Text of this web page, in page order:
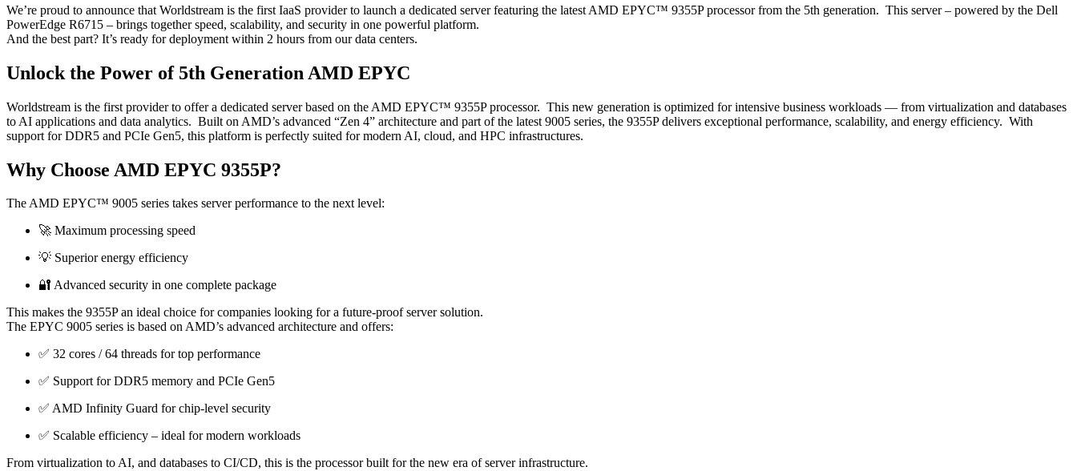
We’re proud to announce that Worldstream is the first IaaS provider to launch a dedicated server featuring the latest AMD EPYC™ 9355P processor from the 5th generation. This server – powered by the Dell
PowerEdge R6715 – brings together speed, scalability, and security in one powerful platform.
And the best part? It’s ready for deployment within 2 hours from our data centers.
Unlock the Power of 5th Generation AMD EPYC
Worldstream is the first provider to offer a dedicated server based on the AMD EPYC™ 9355P processor. This new generation is optimized for intensive business workloads — from virtualization and databases
to AI applications and data analytics. Built on AMD’s advanced “Zen 4” architecture and part of the latest 9005 series, the 9355P delivers exceptional performance, scalability, and energy efficiency. With
support for DDR5 and PCIe Gen5, this platform is perfectly suited for modern AI, cloud, and HPC infrastructures.
Why Choose AMD EPYC 9355P?
The AMD EPYC™ 9005 series takes server performance to the next level:
🚀 Maximum processing speed
💡 Superior energy efficiency
🔐 Advanced security in one complete package
This makes the 9355P an ideal choice for companies looking for a future-proof server solution.
The EPYC 9005 series is based on AMD’s advanced architecture and offers:
✅ 32 cores / 64 threads for top performance
✅ Support for DDR5 memory and PCIe Gen5
✅ AMD Infinity Guard for chip-level security
✅ Scalable efficiency – ideal for modern workloads
From virtualization to AI, and databases to CI/CD, this is the processor built for the new era of server infrastructure.